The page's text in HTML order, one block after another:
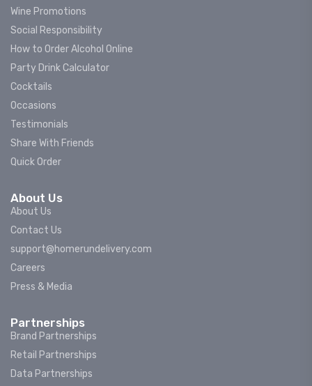
Wine Promotions
Social Responsibility
How to Order Alcohol Online
Party Drink Calculator
Cocktails
Occasions
Testimonials
Share With Friends
Quick Order
About Us
About Us
Contact Us
support@homerundelivery.com
Careers
Press & Media
Partnerships
Brand Partnerships
Retail Partnerships
Data Partnerships